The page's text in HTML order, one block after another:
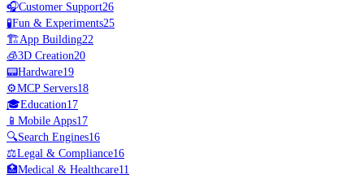
🎧Customer Support26
🧪Fun & Experiments25
🏗️App Building22
🧊3D Creation20
📟Hardware19
⚙️MCP Servers18
🎓Education17
📱 Mobile Apps17
🔍Search Engines16
⚖️Legal & Compliance16
🏥Medical & Healthcare11